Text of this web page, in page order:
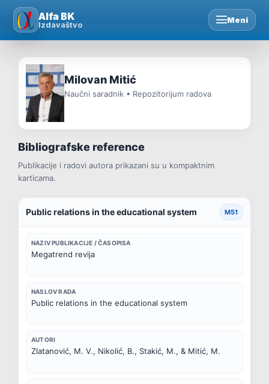
Alfa BK
Izdavaštvo Meni
Skip
content
Milovan Mitić
Naučni saradnik • Repozitorijum radova
Bibliografske reference
Publikacije i radovi autora prikazani su u kompaktnim
karticama.
Public relations in the educational system M51
NAZIV PUBLIKACIJE / ČASOPISA
Megatrend revija
NASLOV RADA
Public relations in the educational system
AUTORI
Zlatanović, M. V., Nikolić, B., Stakić, M., & Mitić, M.